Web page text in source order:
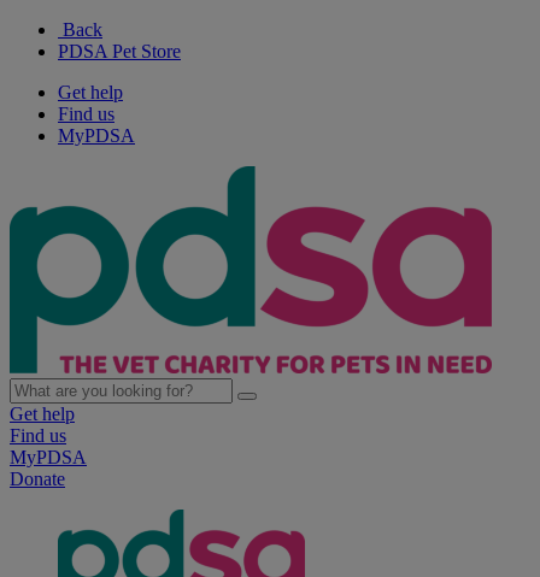
Back
PDSA Pet Store
Get help
Find us
MyPDSA
Get help
Find us
MyPDSA
Donate